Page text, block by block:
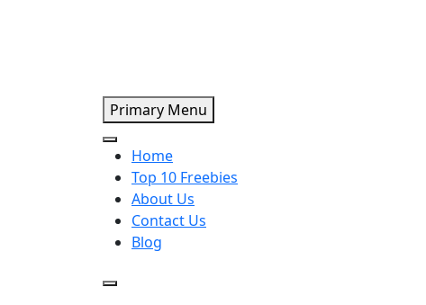
Primary Menu
Home
Top 10 Freebies
About Us
Contact Us
Blog